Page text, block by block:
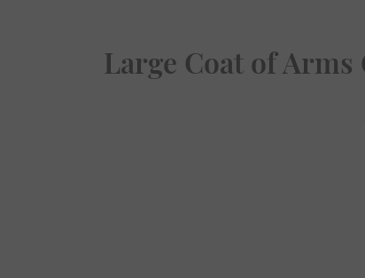
Large Coat of Arms